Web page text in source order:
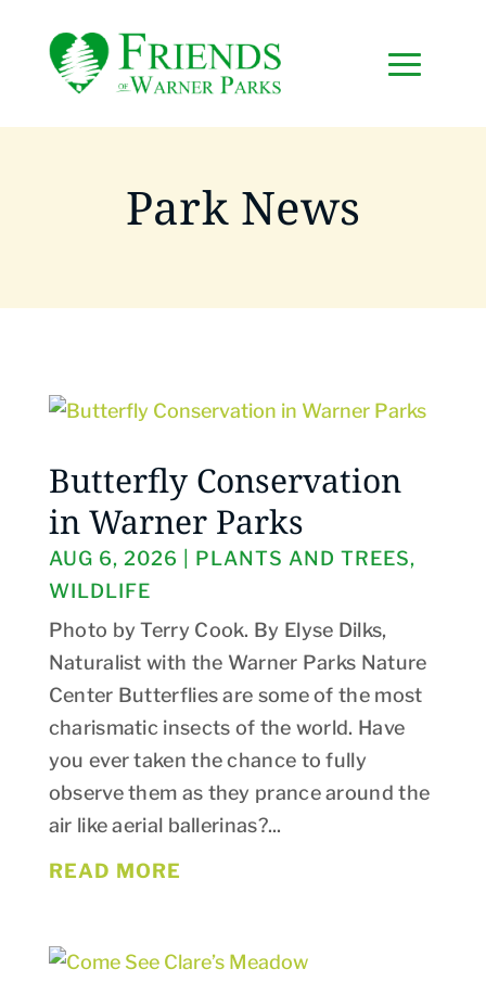
Park News
Butterfly Conservation
in Warner Parks
AUG 6, 2026 PLANTS AND TREES,
WILDLIFE
Photo by Terry Cook. By Elyse Dilks,
Naturalist with the Warner Parks Nature
Center Butterflies are some of the most
charismatic insects of the world. Have
you ever taken the chance to fully
observe them as they prance around the
air like aerial ballerinas?...
READ MORE